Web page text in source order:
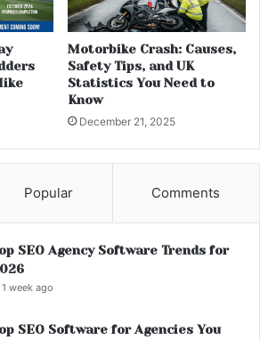
Motorbike Crash: Causes,
Safety Tips, and UK
Statistics You Need to
Know
December 21, 2025
Popular Comments
SEO Agency Software Trends for
1 week ago
SEO Software for Agencies You